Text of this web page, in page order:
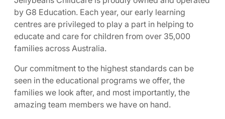
by G8 Education. Each year, our early learning
centres are privileged to play a part in helping to
educate and care for children from over 35,000
families across Australia.
Our commitment to the highest standards can be
seen in the educational programs we offer, the
families we look after, and most importantly, the
amazing team members we have on hand.